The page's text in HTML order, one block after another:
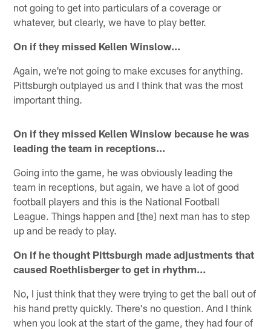
not going to get into particulars of a coverage or
whatever, but clearly, we have to play better.
On if they missed Kellen Winslow…
Again, we're not going to make excuses for anything.
Pittsburgh outplayed us and I think that was the most
important thing.
On if they missed Kellen Winslow because he was
leading the team in receptions…
Going into the game, he was obviously leading the
team in receptions, but again, we have a lot of good
football players and this is the National Football
League. Things happen and [the] next man has to step
up and be ready to play.
On if he thought Pittsburgh made adjustments that
caused Roethlisberger to get in rhythm…
No, I just think that they were trying to get the ball out of
his hand pretty quickly. There's no question. And I think
when you look at the start of the game, they had four of